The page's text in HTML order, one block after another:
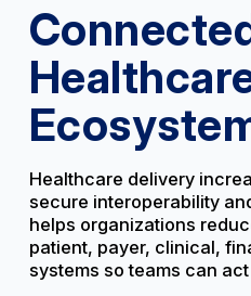
Healthcare delivery
secure interoperability
helps organizations
patient, payer, clinical,
systems so teams can